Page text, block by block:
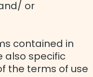
or
contained in
also specific
the terms of use